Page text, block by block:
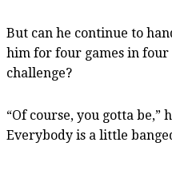
But can he continue to
him for four games in four
challenge?
“Of course, you gotta be,”
Everybody is a little